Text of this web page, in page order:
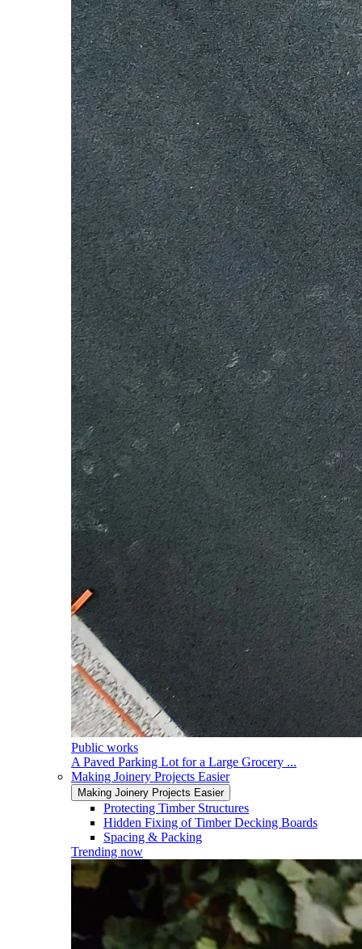
Public works
A Paved Parking Lot for a Large Grocery ...
Making Joinery Projects Easier
Making Joinery Projects Easier
Protecting Timber Structures
Hidden Fixing of Timber Decking Boards
Spacing & Packing
Trending now